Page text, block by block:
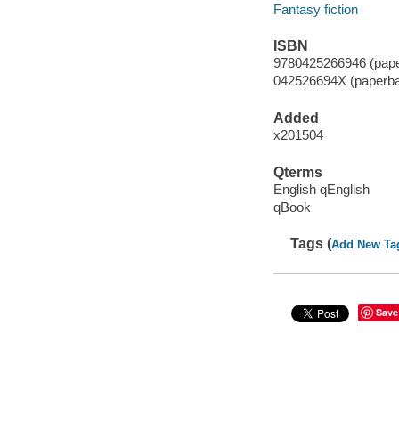
Fantasy fiction
ISBN
9780425266946
042526694X
Added
x201504
Qterms
English qEnglish
qBook
Tags (Add New
Save